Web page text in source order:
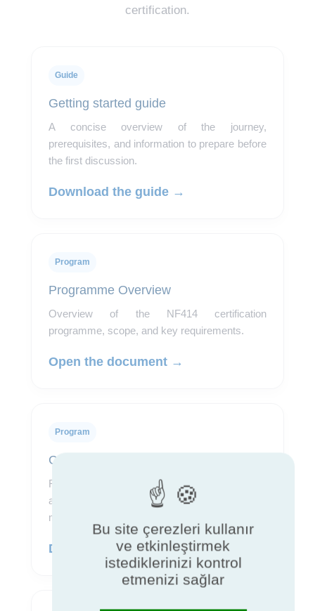
certification.
Guide
Getting started guide
A concise overview of the journey,
prerequisites, and information to prepare before
the first discussion.
Download the guide →
Program
Programme Overview
Overview of the NF414 certification
programme, scope, and key requirements.
Open the document →
Program
Certification rules
Reference document describing requirements,
assessment procedures, and conditions for
maintaining certification.
Download the rules →
Bu site çerezleri kullanır
ve etkinleştirmek
istediklerinizi kontrol
etmenizi sağlar